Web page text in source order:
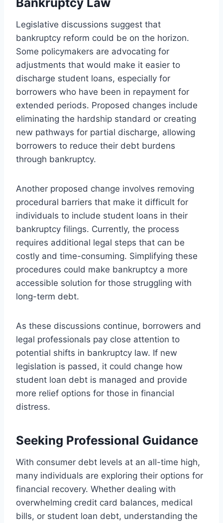
Legislative discussions suggest that
bankruptcy reform could be on the horizon.
Some policymakers are advocating for
adjustments that would make it easier to
discharge student loans, especially for
borrowers who have been in repayment for
extended periods. Proposed changes include
eliminating the hardship standard or creating
new pathways for partial discharge, allowing
borrowers to reduce their debt burdens
through bankruptcy.
Another proposed change involves removing
procedural barriers that make it difficult for
individuals to include student loans in their
bankruptcy filings. Currently, the process
requires additional legal steps that can be
costly and time-consuming. Simplifying these
procedures could make bankruptcy a more
accessible solution for those struggling with
long-term debt.
As these discussions continue, borrowers and
legal professionals pay close attention to
potential shifts in bankruptcy law. If new
legislation is passed, it could change how
student loan debt is managed and provide
more relief options for those in financial
distress.
Seeking Professional Guidance
With consumer debt levels at an all-time high,
many individuals are exploring their options for
financial recovery. Whether dealing with
overwhelming credit card balances, medical
bills, or student loan debt, understanding the